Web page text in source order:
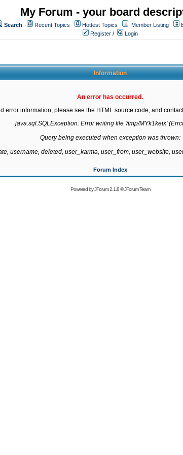
My Forum - your board
Search Recent Topics Hottest Topics Member Listing
Register / Login
Information
An error has occurred.
error information, please see the HTML source code, and
java.sql.SQLException: Error writing file '/tmp/MYk1ketx'
Query being executed when exception was thrown:
username, deleted, user_karma, user_from, user_website,
Forum Index
Powered byJForum 2.1.8©JForum Team